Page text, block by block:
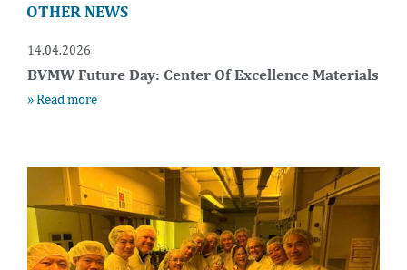
OTHER NEWS
14.04.2026
BVMW Future Day: Center Of Excellence Materials
» Read more